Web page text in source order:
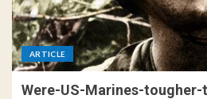
ARTICLE
Were-US-Marines-